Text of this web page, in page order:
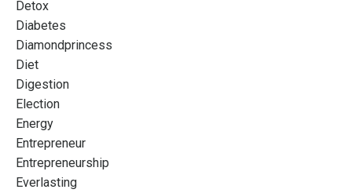
Detox
Diabetes
Diamondprincess
Diet
Digestion
Election
Energy
Entrepreneur
Entrepreneurship
Everlasting